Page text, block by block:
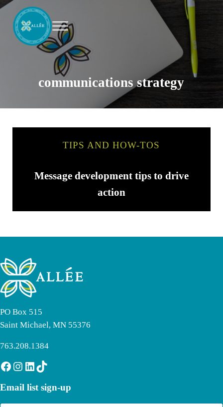
Skip to main content
Skip to header right navigation
Skip to site footer
Allee Creative
Content Marketing Twin Cities
Menu
communications strategy
TIPS AND HOW-TOS
Message development tips to drive
action
PO Box 515
Saint Michael, MN 55376
763.208.1384
Facebook
Instagram
LinkedIn
TikTok
Email list sign-up